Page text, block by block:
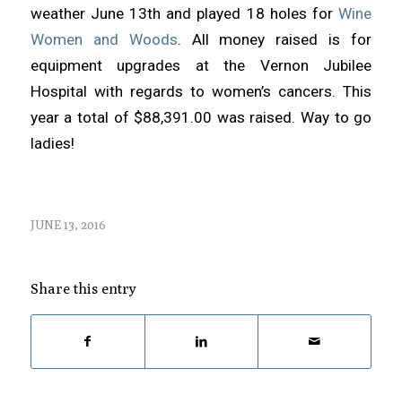
weather June 13th and played 18 holes forWine
Women and Woods. All money raised is for
equipment upgrades at the Vernon Jubilee
Hospital with regards to women’s cancers. This
year a total of $88,391.00 was raised. Way to go
ladies!
JUNE 13, 2016
Share this entry